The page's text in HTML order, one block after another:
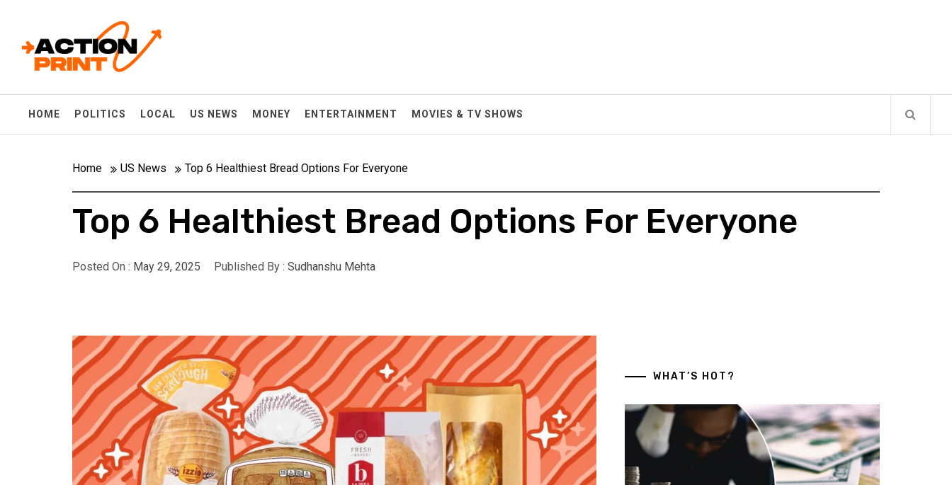
contentAction-print
HOME POLITICS LOCAL US NEWS MONEY ENTERTAINMENT MOVIES & TV SHOWS
Home US News Top 6 Healthiest Bread Options For Everyone
Top 6 Healthiest Bread Options For Everyone
Posted On : May 29, 2025 Published By : Sudhanshu Mehta
WHAT’S HOT?